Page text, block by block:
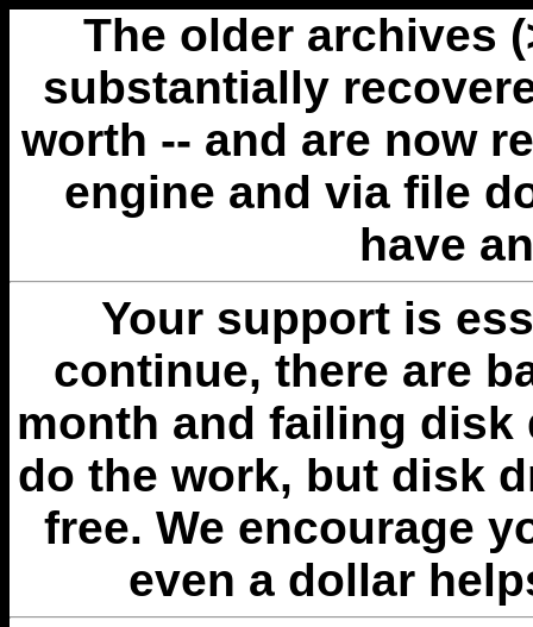
The older archives
substantially
worth -- and are now
engine and via file
have
Your support is
continue, there are
month and failing disk
do the work, but disk
free. We encourage
even a dollar